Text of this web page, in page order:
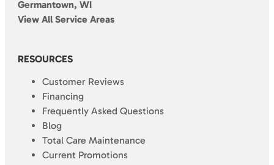
Germantown, WI
View All Service Areas
RESOURCES
Customer Reviews
Financing
Frequently Asked Questions
Blog
Total Care Maintenance
Current Promotions